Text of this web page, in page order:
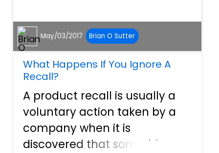
May/03/2017 Brian O Sutter
What Happens If You Ignore A
Recall?
A product recall is usually a
voluntary action taken by a
company when it is
discovered that something